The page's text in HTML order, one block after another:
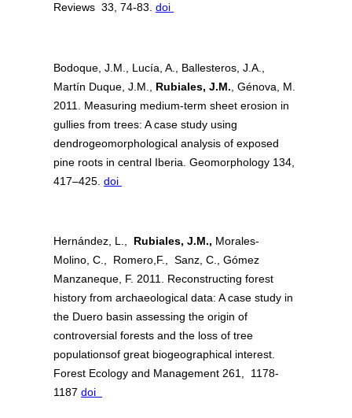
Reviews 33, 74-83. doi
Bodoque, J.M., Lucía, A., Ballesteros, J.A.,
Martín Duque, J.M., Rubiales, J.M. , Génova, M.
2011. Measuring medium-term sheet erosion in
gullies from trees: A case study using
dendrogeomorphological analysis of exposed
pine roots in central Iberia. Geomorphology 134,
417–425. doi
Hernández, L., Rubiales, J.M., Morales-
Molino, C., Romero,F., Sanz, C., Gómez
Manzaneque, F. 2011. Reconstructing forest
history from archaeological data: A case study in
the Duero basin assessing the origin of
controversial forests and the loss of tree
populationsof great biogeographical interest.
Forest Ecology and Management 261, 1178-
1187 doi